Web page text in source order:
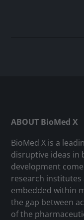
ABOUT BioMed X
BioMed X is a
disruptive ideas in
development
research
embedded within
the gap between
of the